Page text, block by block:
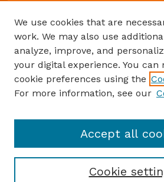
ENTER SEARCH TERMS
Enter search terms:
Select context to search:
We use cookies that are
work. We may also use
analyze, improve, and
your digital experience. You can
cookie preferences using the
For more information, see our
Cookie
Accept all